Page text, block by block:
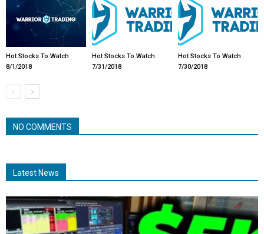
Hot Stocks To Watch
8/1/2018
Hot Stocks To Watch
7/31/2018
Hot Stocks To Watch
7/30/2018
NO COMMENTS
Latest News